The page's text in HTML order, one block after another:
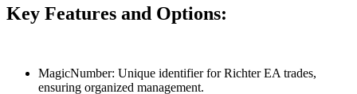
Key Features and Options:
MagicNumber: Unique identifier for Richter EA trades,
ensuring organized management.